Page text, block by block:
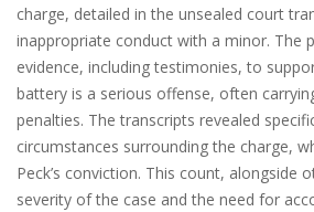
charge, detailed in the unsealed court
inappropriate conduct with a minor. The
evidence, including testimonies, to
battery is a serious offense, often
penalties. The transcripts revealed
circumstances surrounding the charge,
Peck’s conviction. This count, alongside
severity of the case and the need for